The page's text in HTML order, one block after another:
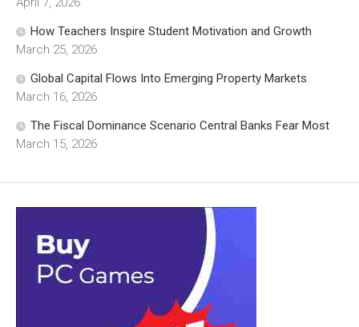
How Teachers Inspire Student Motivation and Growth
March 25, 2026
Global Capital Flows Into Emerging Property Markets
March 16, 2026
The Fiscal Dominance Scenario Central Banks Fear Most
March 15, 2026